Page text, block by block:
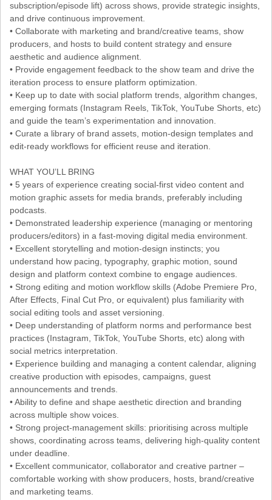
subscription/episode lift) across shows, provide strategic insights,
and drive continuous improvement.
• Collaborate with marketing and brand/creative teams, show
producers, and hosts to build content strategy and ensure
aesthetic and audience alignment.
• Provide engagement feedback to the show team and drive the
iteration process to ensure platform optimization.
• Keep up to date with social platform trends, algorithm changes,
emerging formats (Instagram Reels, TikTok, YouTube Shorts, etc)
and guide the team’s experimentation and innovation.
• Curate a library of brand assets, motion-design templates and
edit-ready workflows for efficient reuse and iteration.
WHAT YOU’LL BRING
• 5 years of experience creating social-first video content and
motion graphic assets for media brands, preferably including
podcasts.
• Demonstrated leadership experience (managing or mentoring
producers/editors) in a fast-moving digital media environment.
• Excellent storytelling and motion-design instincts; you
understand how pacing, typography, graphic motion, sound
design and platform context combine to engage audiences.
• Strong editing and motion workflow skills (Adobe Premiere Pro,
After Effects, Final Cut Pro, or equivalent) plus familiarity with
social editing tools and asset versioning.
• Deep understanding of platform norms and performance best
practices (Instagram, TikTok, YouTube Shorts, etc) along with
social metrics interpretation.
• Experience building and managing a content calendar, aligning
creative production with episodes, campaigns, guest
announcements and trends.
• Ability to define and shape aesthetic direction and branding
across multiple show voices.
• Strong project-management skills: prioritising across multiple
shows, coordinating across teams, delivering high-quality content
under deadline.
• Excellent communicator, collaborator and creative partner –
comfortable working with show producers, hosts, brand/creative
and marketing teams.